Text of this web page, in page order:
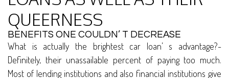
QUEERNESS
BENEFITS ONE COULDN’ T DECREASE
What is actually the brightest car loan’ s advantage?-
Definitely, their unassailable percent of paying too much.
Most of lending institutions and also financial institutions give